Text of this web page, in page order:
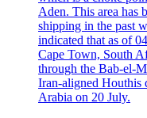
Aden. This area has
shipping in the past
indicated that as of
Cape Town, South
through the Bab-el-
Iran-aligned Houthis
Arabia on 20 July.